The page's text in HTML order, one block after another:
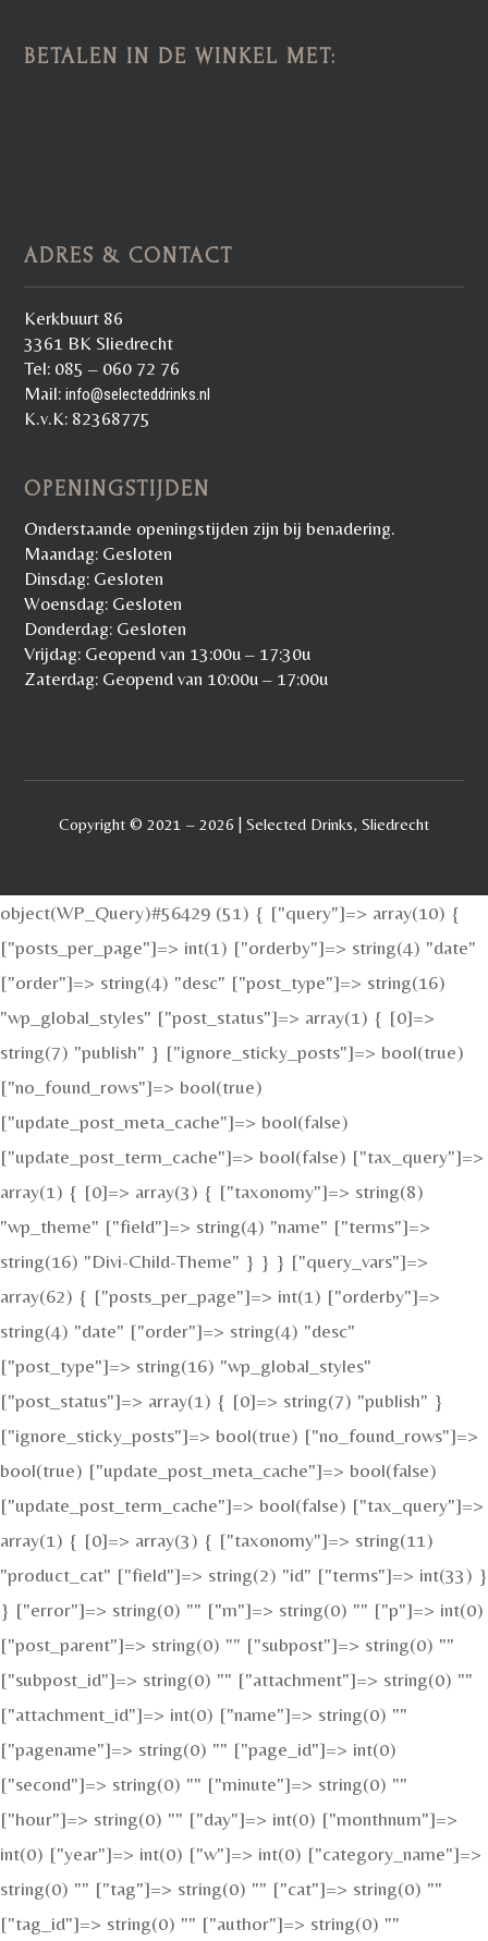
BETALEN IN DE WINKEL MET:
ADRES & CONTACT
Kerkbuurt 86
3361 BK Sliedrecht
Tel: 085 – 060 72 76
Mail:info@selecteddrinks.nl
K.v.K: 82368775
OPENINGSTIJDEN
Onderstaande openingstijden zijn bij benadering.
Maandag: Gesloten
Dinsdag: Gesloten
Woensdag: Gesloten
Donderdag: Gesloten
Vrijdag: Geopend van 13:00u – 17:30u
Zaterdag: Geopend van 10:00u – 17:00u
Copyright © 2021 – 2026 | Selected Drinks, Sliedrecht
object(WP_Query)#56429 (51) { ["query"]=> array(10) {
["posts_per_page"]=> int(1) ["orderby"]=> string(4) "date"
["order"]=> string(4) "desc" ["post_type"]=> string(16)
"wp_global_styles" ["post_status"]=> array(1) { [0]=>
string(7) "publish" } ["ignore_sticky_posts"]=> bool(true)
["no_found_rows"]=> bool(true)
["update_post_meta_cache"]=> bool(false)
["update_post_term_cache"]=> bool(false) ["tax_query"]=>
array(1) { [0]=> array(3) { ["taxonomy"]=> string(8)
"wp_theme" ["field"]=> string(4) "name" ["terms"]=>
string(16) "Divi-Child-Theme" } } } ["query_vars"]=>
array(62) { ["posts_per_page"]=> int(1) ["orderby"]=>
string(4) "date" ["order"]=> string(4) "desc"
["post_type"]=> string(16) "wp_global_styles"
["post_status"]=> array(1) { [0]=> string(7) "publish" }
["ignore_sticky_posts"]=> bool(true) ["no_found_rows"]=>
bool(true) ["update_post_meta_cache"]=> bool(false)
["update_post_term_cache"]=> bool(false) ["tax_query"]=>
array(1) { [0]=> array(3) { ["taxonomy"]=> string(11)
"product_cat" ["field"]=> string(2) "id" ["terms"]=> int(33) }
} ["error"]=> string(0) "" ["m"]=> string(0) "" ["p"]=> int(0)
["post_parent"]=> string(0) "" ["subpost"]=> string(0) ""
["subpost_id"]=> string(0) "" ["attachment"]=> string(0) ""
["attachment_id"]=> int(0) ["name"]=> string(0) ""
["pagename"]=> string(0) "" ["page_id"]=> int(0)
["second"]=> string(0) "" ["minute"]=> string(0) ""
["hour"]=> string(0) "" ["day"]=> int(0) ["monthnum"]=>
int(0) ["year"]=> int(0) ["w"]=> int(0) ["category_name"]=>
string(0) "" ["tag"]=> string(0) "" ["cat"]=> string(0) ""
["tag_id"]=> string(0) "" ["author"]=> string(0) ""